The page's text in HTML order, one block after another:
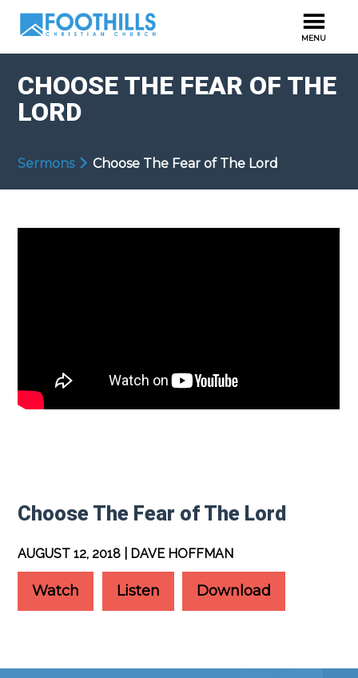
CHOOSE THE FEAR OF THE
LORD
Sermons Choose The Fear of The Lord
Choose The Fear of The Lord
AUGUST 12, 2018 | DAVE HOFFMAN
Watch Listen Download